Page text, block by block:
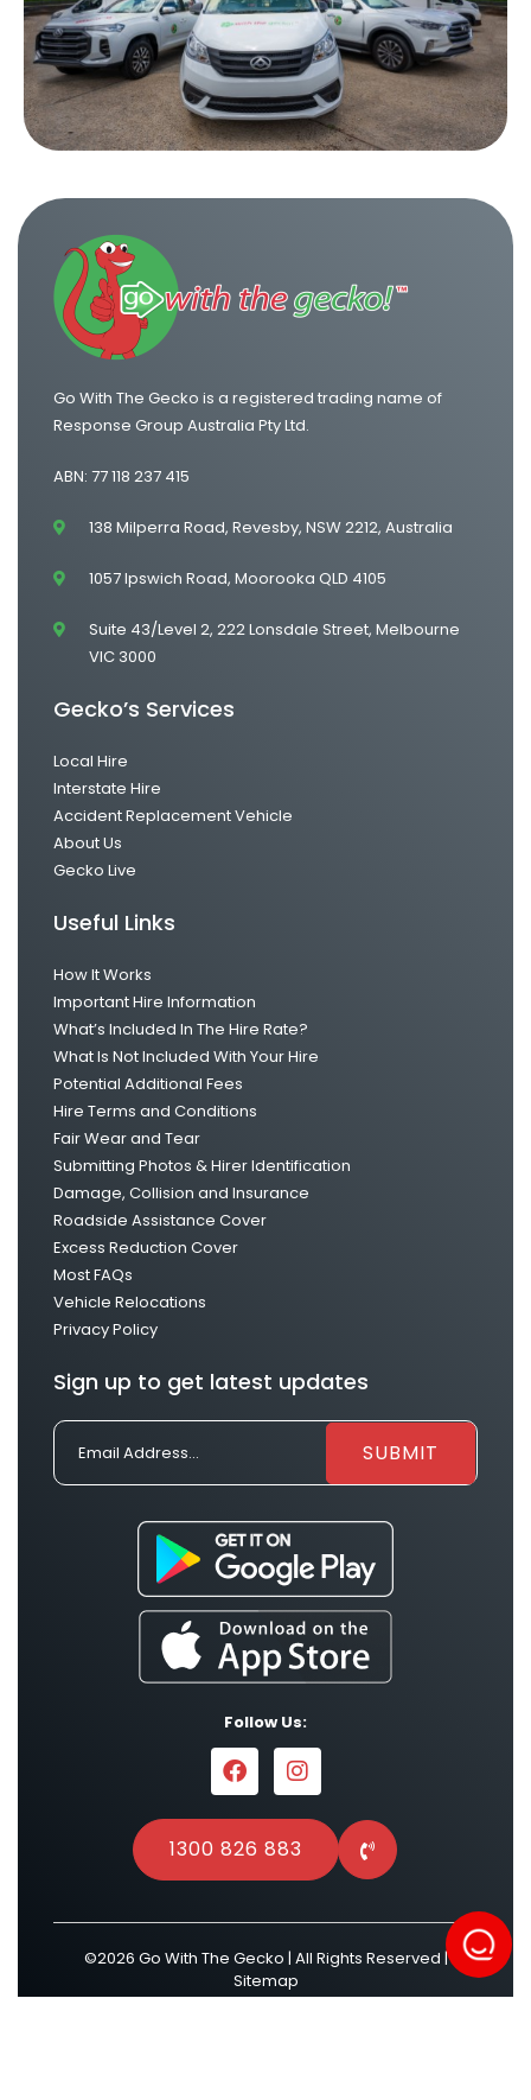
One Way Van Hire Sydney to Brisbane
One Way Van Hire Sydney to Gold Coast
Go With The Gecko is a registered trading name of
Response Group Australia Pty Ltd.
ABN: 77 118 237 415
138 Milperra Road, Revesby, NSW 2212, Australia
1057 Ipswich Road, Moorooka QLD 4105
Suite 43/Level 2, 222 Lonsdale Street, Melbourne
VIC 3000
Gecko’s Services
Local Hire
Interstate Hire
Accident Replacement Vehicle
About Us
Gecko Live
Useful Links
How It Works
Important Hire Information
What’s Included In The Hire Rate?
What Is Not Included With Your Hire
Potential Additional Fees
Hire Terms and Conditions
Fair Wear and Tear
Submitting Photos & Hirer Identification
Damage, Collision and Insurance
Roadside Assistance Cover
Excess Reduction Cover
Most FAQs
Vehicle Relocations
Privacy Policy
Sign up to get latest updates
Follow Us:
1300 826 883
©2026 Go With The Gecko | All Rights Reserved |
Sitemap